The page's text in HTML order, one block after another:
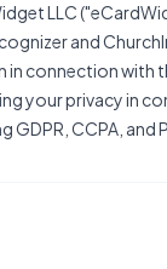
LLC
and
in connection with
your privacy in
CCPA, and